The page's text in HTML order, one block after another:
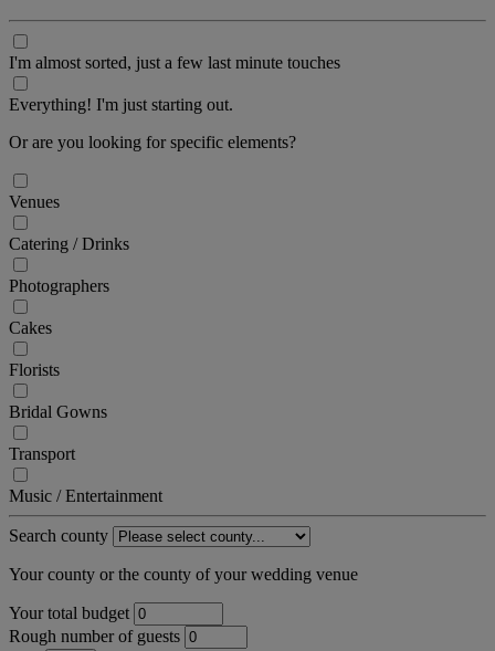
I'm almost sorted, just a few last minute touches
Everything! I'm just starting out.
Or are you looking for specific elements?
Venues
Catering / Drinks
Photographers
Cakes
Florists
Bridal Gowns
Transport
Music / Entertainment
Search county
Your county or the county of your wedding venue
Your total budget
Rough number of guests